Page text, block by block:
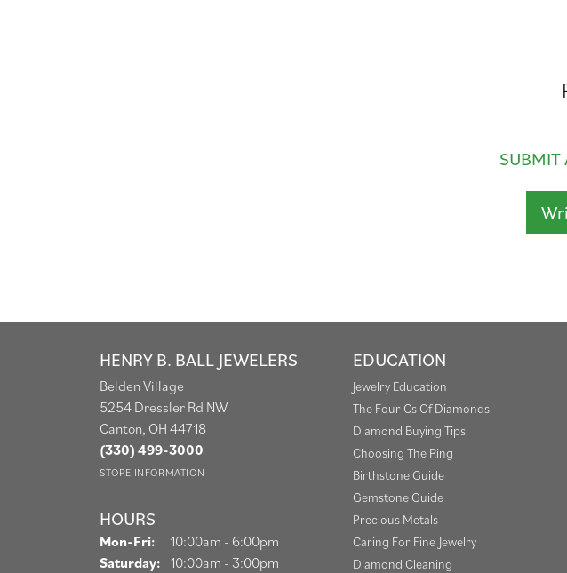
SUBMIT
HENRY B. BALL JEWELERS
Belden Village
5254 Dressler Rd NW
Canton, OH 44718
(330) 499-3000
STORE INFORMATION
HOURS
Mon-Fri: Monday - Friday:
10:00am - 6:00pm
Saturday: 10:00am - 3:00pm
EDUCATION
Jewelry Education
The Four Cs Of Diamonds
Diamond Buying Tips
Choosing The Ring
Birthstone Guide
Gemstone Guide
Precious Metals
Caring For Fine Jewelry
Diamond Cleaning